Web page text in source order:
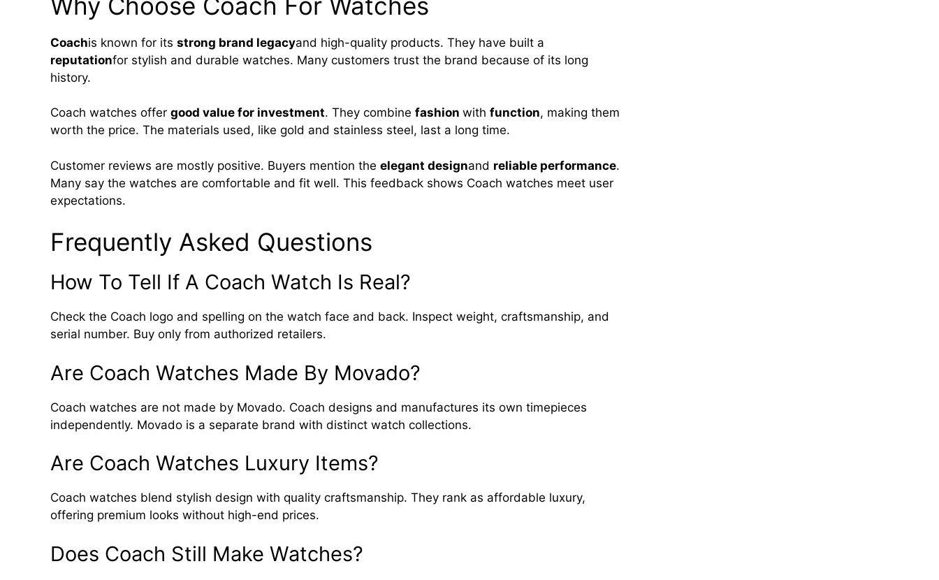
Coachis known for its strong brand legacyand high-quality products. They have built a
reputationfor stylish and durable watches. Many customers trust the brand because of its long
history.
Coach watches offer good value for investment. They combine fashion with function, making them
worth the price. The materials used, like gold and stainless steel, last a long time.
Customer reviews are mostly positive. Buyers mention the elegant designand reliable performance.
Many say the watches are comfortable and fit well. This feedback shows Coach watches meet user
expectations.
Frequently Asked Questions
How To Tell If A Coach Watch Is Real?
Check the Coach logo and spelling on the watch face and back. Inspect weight, craftsmanship, and
serial number. Buy only from authorized retailers.
Are Coach Watches Made By Movado?
Coach watches are not made by Movado. Coach designs and manufactures its own timepieces
independently. Movado is a separate brand with distinct watch collections.
Are Coach Watches Luxury Items?
Coach watches blend stylish design with quality craftsmanship. They rank as affordable luxury,
offering premium looks without high-end prices.
Does Coach Still Make Watches?